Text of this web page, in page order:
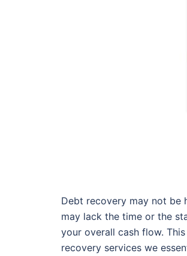
Debt recovery may not be
may lack the time or the
your overall cash flow.
recovery services we